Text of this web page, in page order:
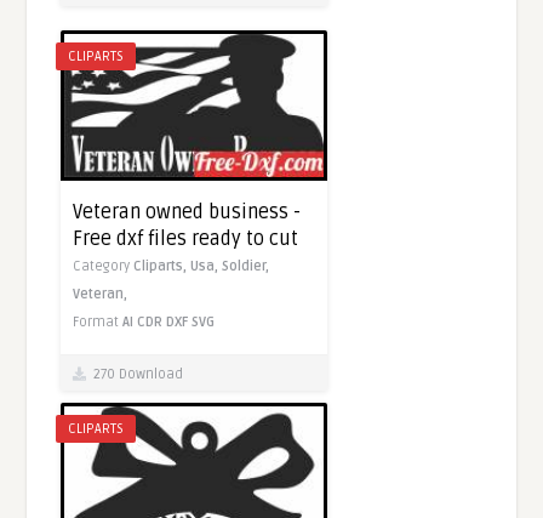
CLIPARTS
Veteran owned business -
Free dxf files ready to cut
Category Cliparts,Usa,Soldier,
Veteran,
FormatAI CDR DXF SVG
270 Download
CLIPARTS